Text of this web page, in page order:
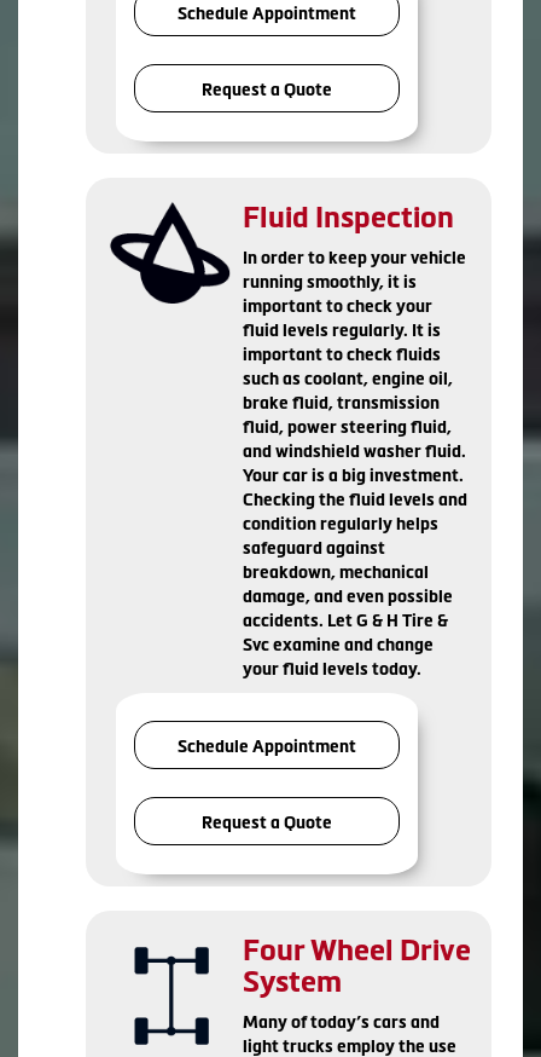
Schedule Appointment
Request a Quote
Fluid Inspection
In order to keep your vehicle
running smoothly, it is
important to check your
fluid levels regularly. It is
important to check fluids
such as coolant, engine oil,
brake fluid, transmission
fluid, power steering fluid,
and windshield washer fluid.
Your car is a big investment.
Checking the fluid levels and
condition regularly helps
safeguard against
breakdown, mechanical
damage, and even possible
accidents. Let G & H Tire &
Svc examine and change
your fluid levels today.
Schedule Appointment
Request a Quote
Four Wheel Drive
System
Many of today’s cars and
light trucks employ the use